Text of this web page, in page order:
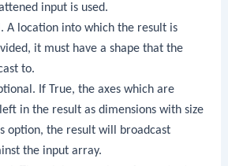
input is used.
A location into which the result is
it must have a shape that the
to.
If True, the axes which are
in the result as dimensions with size
option, the result will broadcast
the input array.